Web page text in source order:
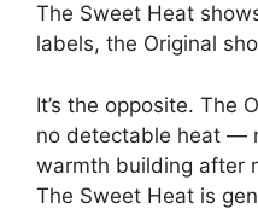
The Sweet Heat
labels, the Original
It’s the opposite. The
no detectable heat —
warmth building after
The Sweet Heat is